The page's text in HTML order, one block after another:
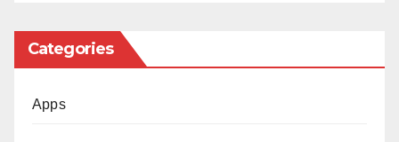
IRNA agency reported.
Netanyahu said he had spoken to Trump and
Categories
Apps